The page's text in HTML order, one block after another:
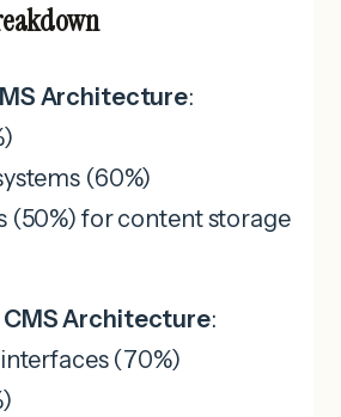
Architecture:
(60%)
(50%) for content storage
Architecture:
(70%)